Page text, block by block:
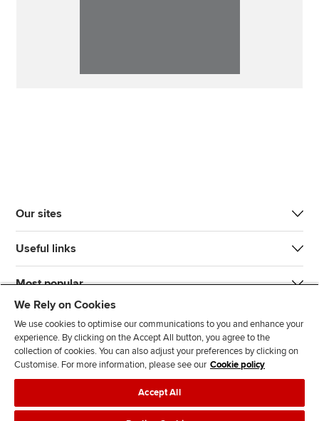
Our sites
Useful links
Most popular
J
F
l
F
T F
We Rely on Cookies
We use cookies to optimise our communications to you and enhance your
experience. By clicking on the Accept All button, you agree to the
collection of cookies. You can also adjust your preferences by clicking on
Customise. For more information, please see our Cookie policy
Accept All